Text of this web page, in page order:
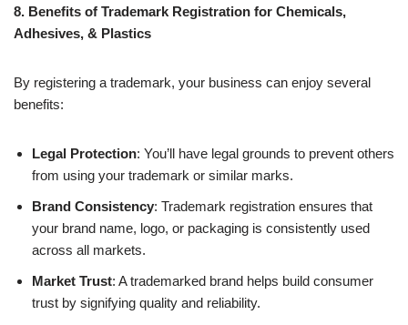
8. Benefits of Trademark Registration for Chemicals,
Adhesives, & Plastics
By registering a trademark, your business can enjoy several
benefits:
Legal Protection: You’ll have legal grounds to prevent others
from using your trademark or similar marks.
Brand Consistency: Trademark registration ensures that
your brand name, logo, or packaging is consistently used
across all markets.
Market Trust: A trademarked brand helps build consumer
trust by signifying quality and reliability.